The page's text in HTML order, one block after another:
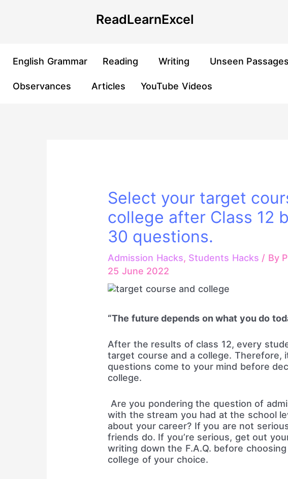
ReadLearnExcel
English Grammar Reading Writing Unseen Passages
Observances Articles YouTube Videos
Select your target
college after Class 12
30 questions.
Admission Hacks, Students Hacks / By
25 June 2022
“The future depends on what you do
After the results of class 12, every
target course and a college. Therefore,
questions come to your mind before
college.
Are you pondering the question of
with the stream you had at the school
about your career? If you are not
friends do. If you’re serious, get out
writing down the F.A.Q. before
college of your choice.
navigation